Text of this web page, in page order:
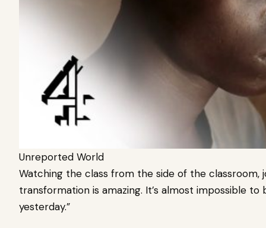
Unreported World
Watching the class from the side of the classroom,
transformation is amazing. It’s almost impossible
yesterday.”